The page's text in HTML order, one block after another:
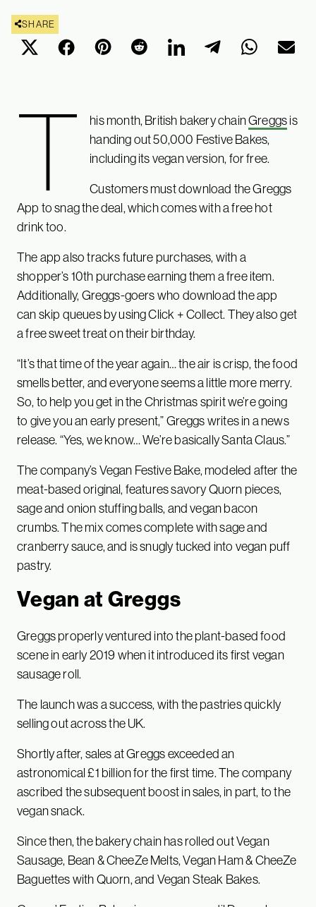
SHARE
T his month, British bakery chainGreggs is
handing out 50,000 Festive Bakes,
including its vegan version, for free.
Customers must download the Greggs
App to snag the deal, which comes with a free hot
drink too.
The app also tracks future purchases, with a
shopper’s 10th purchase earning them a free item.
Additionally, Greggs-goers who download the app
can skip queues by using Click + Collect. They also get
a free sweet treat on their birthday.
“It’s that time of the year again… the air is crisp, the food
smells better, and everyone seems a little more merry.
So, to help you get in the Christmas spirit we’re going
to give you an early present,” Greggs writes in a news
release. “Yes, we know… We’re basically Santa Claus.”
The company’s Vegan Festive Bake, modeled after the
meat-based original, features savory Quorn pieces,
sage and onion stuffing balls, and vegan bacon
crumbs. The mix comes complete with sage and
cranberry sauce, and is snugly tucked into vegan puff
pastry.
Vegan at Greggs
Greggs properly ventured into the plant-based food
scene in early 2019 when it introduced its first vegan
sausage roll.
The launch was a success, with the pastries quickly
selling out across the UK.
Shortly after, sales at Greggs exceeded an
astronomical £1 billion for the first time. The company
ascribed the subsequent boost in sales, in part, to the
vegan snack.
Since then, the bakery chain has rolled out Vegan
Sausage, Bean & CheeZe Melts, Vegan Ham & CheeZe
Baguettes with Quorn, and Vegan Steak Bakes.